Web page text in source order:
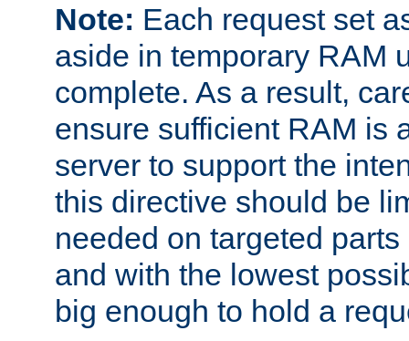
Note: Each request set
aside in temporary RAM
complete. As a result,
ensure sufficient RAM is
server to support the
this directive should be
needed on targeted
and with the lowest
big enough to hold a